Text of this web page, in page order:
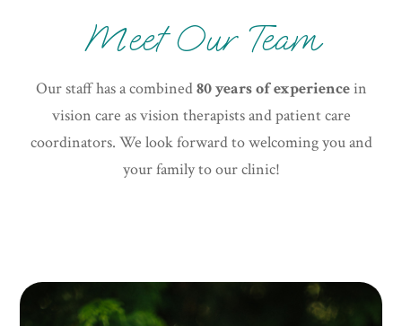
Meet Our Team
Our staff has a combined80 years of experiencein
vision care as vision therapists and patient care
coordinators. We look forward to welcoming you and
your family to our clinic!